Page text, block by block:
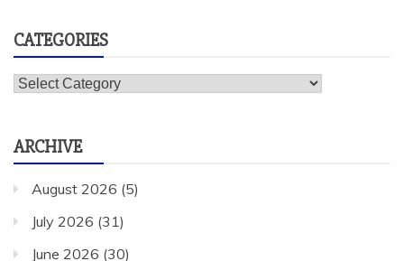
CATEGORIES
Categories
ARCHIVE
August 2026 (5)
July 2026 (31)
June 2026 (30)